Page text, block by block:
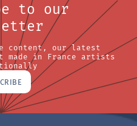
to our
content, our latest
made in France artists